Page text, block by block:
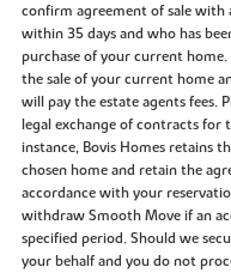
confirm agreement of sale with
within 35 days and who has
purchase of your current
the sale of your current home
will pay the estate agents fees.
legal exchange of contracts for
instance, Bovis Homes retains
chosen home and retain the
accordance with your
withdraw Smooth Move if an
specified period. Should we
your behalf and you do not